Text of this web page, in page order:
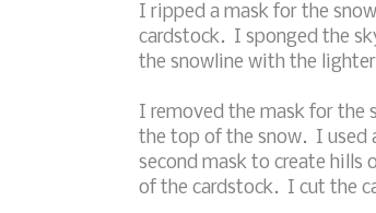
I ripped a mask for the
cardstock. I sponged the
the snowline with the
I removed the mask for the
the top of the snow. I used
second mask to create hills
of the cardstock. I cut the